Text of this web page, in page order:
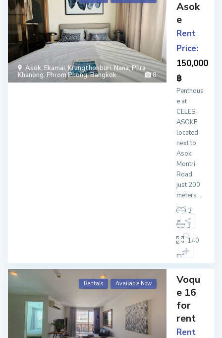
8
Asok,Ekamai,Krungthonburi,Nana,Phra
Khanong,Phrom Phong,Bangkok
Asok
e
Rent
Price:
150,000
฿
Penthous
e at
CELES
ASOKE,
located
next to
Asok
Montri
Road,
just 200
meters ...
3
3
140
m2
Rentals Available Now
Voqu
e 16
for
rent
Rent